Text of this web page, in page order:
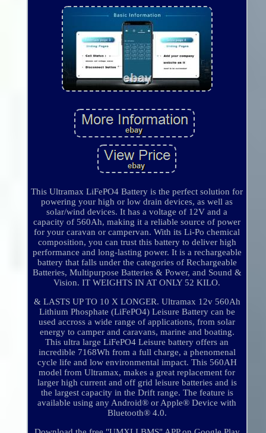
This Ultramax LiFePO4 Battery is the perfect solution for
powering your high or low drain devices, as well as
solar/wind devices. It has a voltage of 12V and a
capacity of 560Ah, making it a reliable source of power
for your caravan or campervan. With its Li-Po chemical
composition, you can trust this battery to deliver high
performance and long-lasting power. It is a rechargeable
battery that falls under the categories of Rechargeable
Batteries, Multipurpose Batteries & Power, and Sound &
Vision. IT WEIGHTS IN AT ONLY 52 KILO.
& LASTS UP TO 10 X LONGER. Ultramax 12v 560Ah
Lithium Phosphate (LiFePO4) Leisure Battery can be
used accross a wide range of applications, from solar
energy to camper and caravans, marine and boating.
This ultra large LiFePO4 Leisure battery offers an
incredible 7168Wh from a full charge, a phenomenal
cycle life and low environmental impact. This 560AH
model from Ultramax, makes a great replacement for
larger high current and off grid leisure batteries and is
the largest capacity in the Drift range. The feature is
available using any Android® or Apple® Device with
Bluetooth® 4.0.